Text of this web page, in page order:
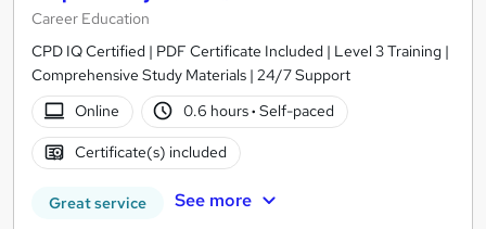
Career Education
CPD IQ Certified | PDF Certificate Included | Level 3 Training |
Comprehensive Study Materials | 24/7 Support
Online
0.6 hours· Self-paced
Certificate(s) included
Great service See more